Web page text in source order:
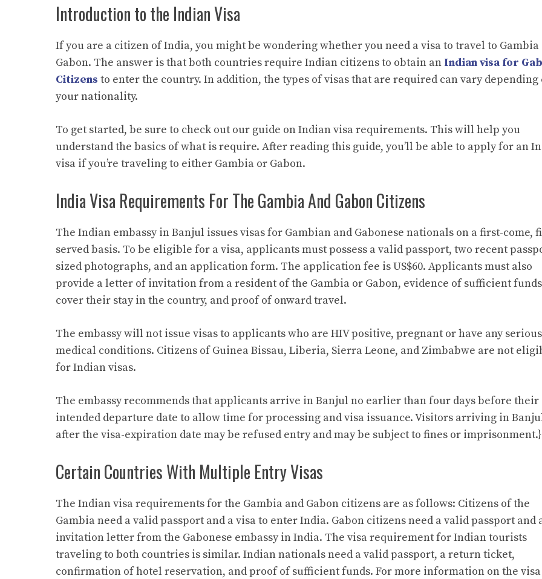
Introduction to the Indian Visa
If you are a citizen of India, you might be wondering whether you need a visa to travel to Gambia
Gabon. The answer is that both countries require Indian citizens to obtain an Indian visa for
Citizens to enter the country. In addition, the types of visas that are required can vary depending
your nationality.
To get started, be sure to check out our guide on Indian visa requirements. This will help you
understand the basics of what is require. After reading this guide, you’ll be able to apply for an
visa if you’re traveling to either Gambia or Gabon.
India Visa Requirements For The Gambia And Gabon Citizens
The Indian embassy in Banjul issues visas for Gambian and Gabonese nationals on a first-come,
served basis. To be eligible for a visa, applicants must possess a valid passport, two recent
sized photographs, and an application form. The application fee is US$60. Applicants must also
provide a letter of invitation from a resident of the Gambia or Gabon, evidence of sufficient
cover their stay in the country, and proof of onward travel.
The embassy will not issue visas to applicants who are HIV positive, pregnant or have any serious
medical conditions. Citizens of Guinea Bissau, Liberia, Sierra Leone, and Zimbabwe are not
for Indian visas.
The embassy recommends that applicants arrive in Banjul no earlier than four days before their
intended departure date to allow time for processing and visa issuance. Visitors arriving in
after the visa-expiration date may be refused entry and may be subject to fines or imprisonment.}
Certain Countries With Multiple Entry Visas
The Indian visa requirements for the Gambia and Gabon citizens are as follows: Citizens of the
Gambia need a valid passport and a visa to enter India. Gabon citizens need a valid passport and
invitation letter from the Gabonese embassy in India. The visa requirement for Indian tourists
traveling to both countries is similar. Indian nationals need a valid passport, a return ticket,
confirmation of hotel reservation, and proof of sufficient funds. For more information on the visa